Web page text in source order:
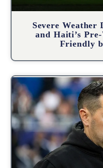
Severe Weather
and Haiti’s
Friendly